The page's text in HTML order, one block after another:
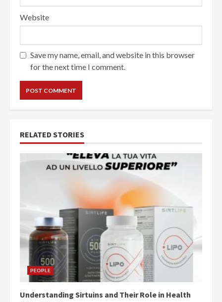
Website
Save my name, email, and website in this browser
for the next time I comment.
RELATED STORIES
PEOPLE
Understanding Sirtuins and Their Role in Health